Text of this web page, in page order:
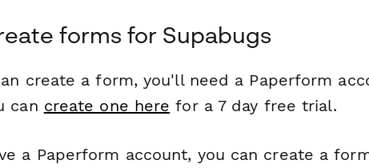
forms for Supabugs
create a form, you'll need a Paperform
can create one here for a 7 day free trial.
a Paperform account, you can create a